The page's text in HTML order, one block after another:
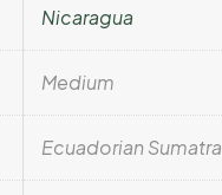
Nicaragua
Medium
Ecuadorian Sumatra